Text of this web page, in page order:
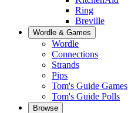
Ring
Breville
Wordle & Games
Wordle
Connections
Strands
Pips
Tom's Guide Games
Tom's Guide Polls
Browse